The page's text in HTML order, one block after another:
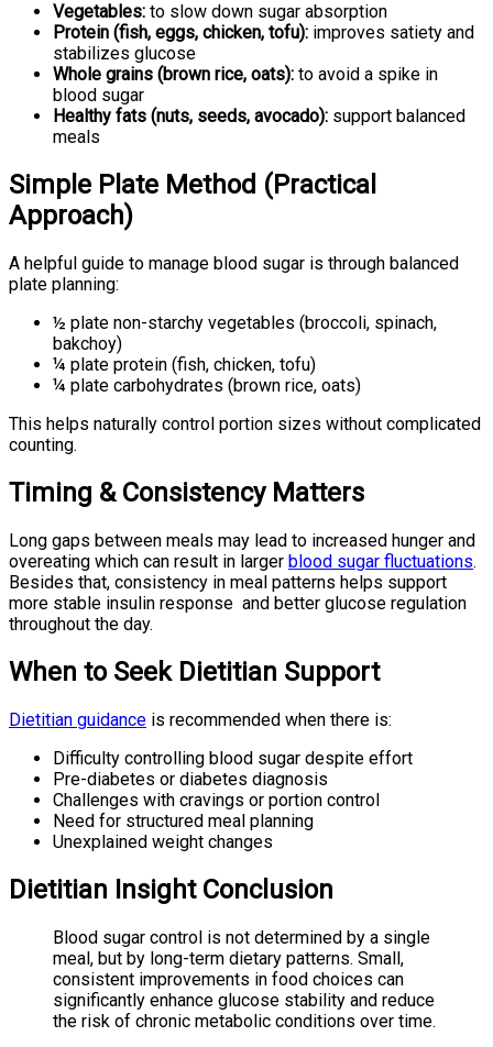
Vegetables: to slow down sugar absorption
Protein (fish, eggs, chicken, tofu): improves satiety and
stabilizes glucose
Whole grains (brown rice, oats): to avoid a spike in
blood sugar
Healthy fats (nuts, seeds, avocado): support balanced
meals
Simple Plate Method (Practical
Approach)
A helpful guide to manage blood sugar is through balanced
plate planning:
½ plate non-starchy vegetables (broccoli, spinach,
bakchoy)
¼ plate protein (fish, chicken, tofu)
¼ plate carbohydrates (brown rice, oats)
This helps naturally control portion sizes without complicated
counting.
Timing & Consistency Matters
Long gaps between meals may lead to increased hunger and
overeating which can result in larger blood sugar fluctuations.
Besides that, consistency in meal patterns helps support
more stable insulin response and better glucose regulation
throughout the day.
When to Seek Dietitian Support
Dietitian guidance is recommended when there is:
Difficulty controlling blood sugar despite effort
Pre-diabetes or diabetes diagnosis
Challenges with cravings or portion control
Need for structured meal planning
Unexplained weight changes
Dietitian Insight Conclusion
Blood sugar control is not determined by a single
meal, but by long-term dietary patterns. Small,
consistent improvements in food choices can
significantly enhance glucose stability and reduce
the risk of chronic metabolic conditions over time.